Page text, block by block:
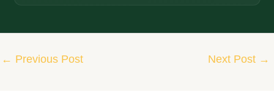
← Previous Post Next Post →